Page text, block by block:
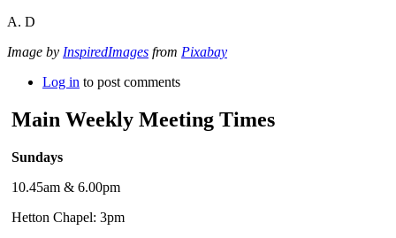
A. D
Image by InspiredImages from Pixabay
Log in to post comments
Main Weekly Meeting Times
Sundays
10.45am & 6.00pm
Hetton Chapel: 3pm